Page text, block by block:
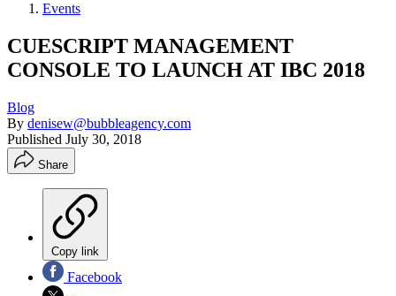
Events
CUESCRIPT MANAGEMENT
CONSOLE TO LAUNCH AT IBC 2018
Blog
By denisew@bubbleagency.com
Published July 30, 2018
Share
Copy link
Facebook